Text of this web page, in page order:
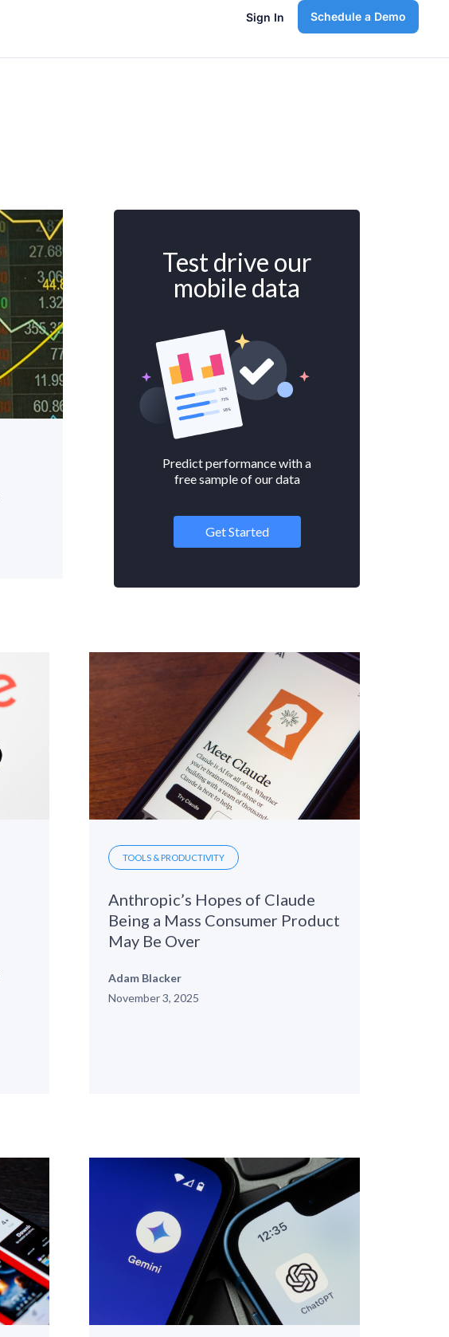
Sign In Schedule a Demo
Test drive our
mobile data
Predict performance with a
free sample of our data
Get Started
TOOLS & PRODUCTIVITY
Anthropic’s Hopes of Claude
Being a Mass Consumer Product
May Be Over
Adam Blacker
November 3, 2025